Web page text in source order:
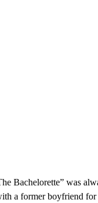
Bachelorette” was
a former boyfriend for